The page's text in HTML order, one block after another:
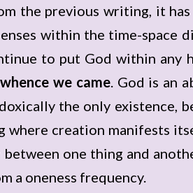
the previous writing, it
within the time-space
to put God within any
we came. God is an
the only existence,
creation manifests
one thing and
a oneness frequency.